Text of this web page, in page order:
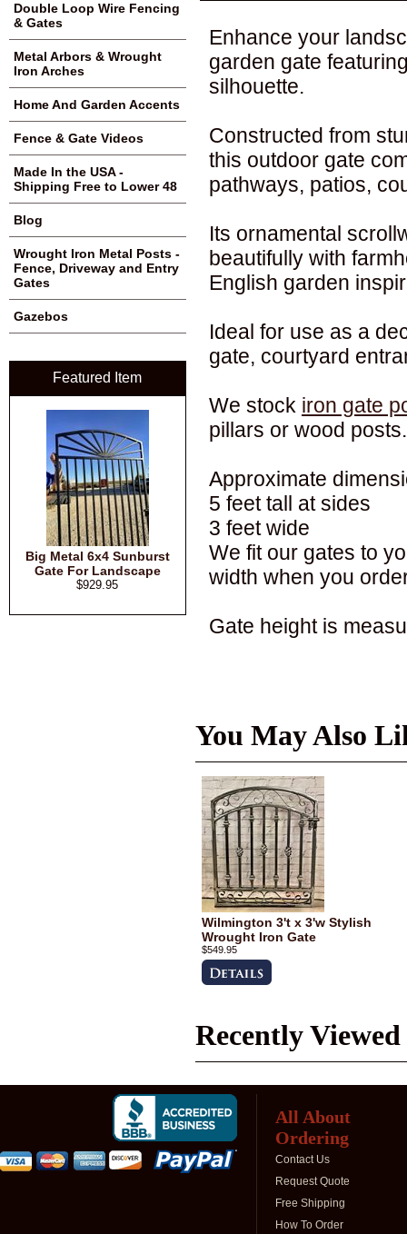
Enhance your
garden gate
silhouette.
Constructed from
this outdoor gate
pathways, patios,
Its ornamental
beautifully with
English garden
Ideal for use as a
gate, courtyard
We stock iron gate
pillars or wood posts.
Approximate
5 feet tall at sides
3 feet wide
We fit our gates to
width when you
Gate height is
You May Also
Wilmington 3't x 3'w Stylish
Wrought Iron Gate
$549.95
Recently
Double Loop Wire Fencing
& Gates
Metal Arbors & Wrought
Iron Arches
Home And Garden Accents
Fence & Gate Videos
Made In the USA -
Shipping Free to Lower 48
Blog
Wrought Iron Metal Posts -
Fence, Driveway and Entry
Gates
Gazebos
Featured Item
Big Metal 6x4 Sunburst
Gate For Landscape
$929.95
All About
Ordering
Contact Us
Request Quote
Free Shipping
How To Order